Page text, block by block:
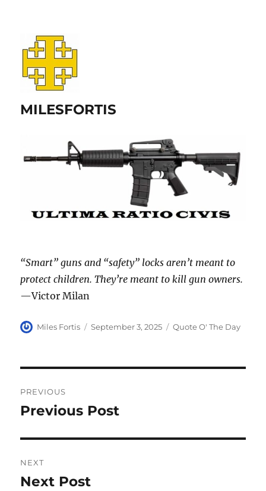
MILESFORTIS
“Smart” guns and “safety” locks aren’t meant to
protect children. They’re meant to kill gun owners.
—Victor Milan
Author
Miles Fortis
Posted
September 3, 2025 Categories
Quote O' The Day
navigation
PREVIOUS
Previous
Previous Post
NEXT
Next
Next Post